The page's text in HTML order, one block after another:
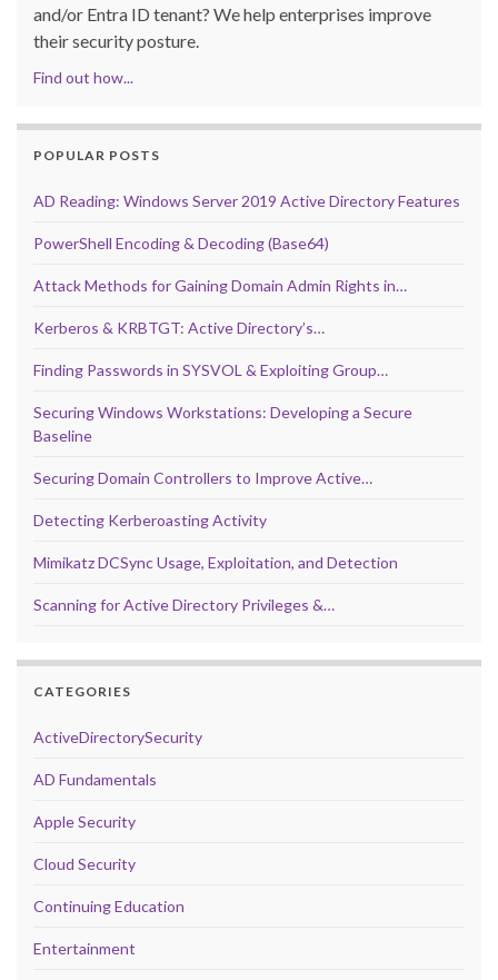
and/or Entra ID tenant? We help enterprises improve
their security posture.
Find out how...
POPULAR POSTS
AD Reading: Windows Server 2019 Active Directory Features
PowerShell Encoding & Decoding (Base64)
Attack Methods for Gaining Domain Admin Rights in…
Kerberos & KRBTGT: Active Directory’s…
Finding Passwords in SYSVOL & Exploiting Group…
Securing Windows Workstations: Developing a Secure
Baseline
Securing Domain Controllers to Improve Active…
Detecting Kerberoasting Activity
Mimikatz DCSync Usage, Exploitation, and Detection
Scanning for Active Directory Privileges &…
CATEGORIES
ActiveDirectorySecurity
AD Fundamentals
Apple Security
Cloud Security
Continuing Education
Entertainment